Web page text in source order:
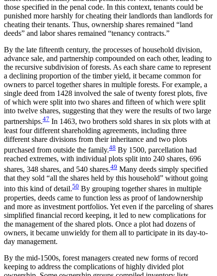
those specified in the penal code. In this context, tenants could be
punished more harshly for cheating their landlords than landlords for
cheating their tenants. Thus, ownership shares remained “land
deeds” and labor shares remained “tenancy contracts.”
By the late fifteenth century, the processes of household division,
advance sale, and partnership compounded on each other, leading to
the recursive subdivision of forests. As each share came to represent
a declining proportion of the timber yield, it became common for
owners to parcel together shares in multiple forests. For example, a
single deed from 1428 involved the sale of twenty forest plots, five
of which were split into two shares and fifteen of which were split
into twelve shares, suggesting that they were the results of two large
partnerships.47 In 1463, two brothers sold shares in six plots with at
least four different shareholding agreements, including three
different share divisions from their inheritance and two plots
purchased from outside the family.48 By 1500, parcellation had
reached extremes, with individual plots split into 240 shares, 696
shares, 348 shares, and 540 shares.49 Many deeds simply specified
that they sold “all the shares held by this household” without going
into this kind of detail.50 By grouping together shares in multiple
properties, deeds came to function less as proof of landownership
and more as investment portfolios. Yet even if the parceling of shares
simplified financial record keeping, it led to new complications for
the management of the shared plots. Once a plot had dozens of
owners, it became unwieldy for them all to participate in its day-to-
day management.
By the mid-1500s, forest managers created new forms of record
keeping to address the complications of highly divided plot